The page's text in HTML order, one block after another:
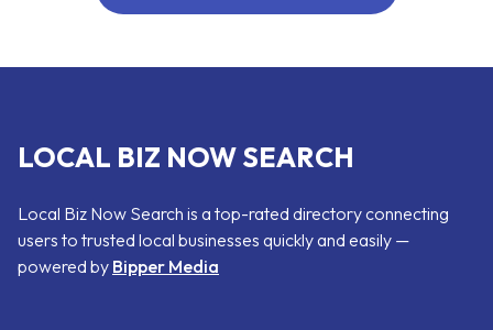
LOCAL BIZ NOW SEARCH
Local Biz Now Search is a top-rated directory connecting
users to trusted local businesses quickly and easily —
powered by Bipper Media